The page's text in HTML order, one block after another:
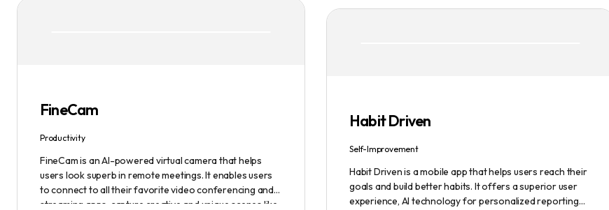
FineCam
Productivity
FineCam is an AI-powered virtual camera that helps
users look superb in remote meetings. It enables users
to connect to all their favorite video conferencing and
streaming apps, capture creative and unique scenes like
Habit Driven
Self-Improvement
Habit Driven is a mobile app that helps users reach their
goals and build better habits. It offers a superior user
experience, AI technology for personalized reporting